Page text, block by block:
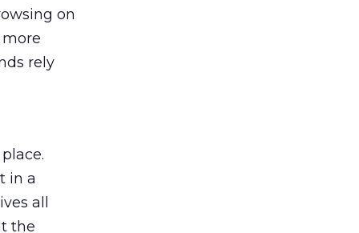
on
rely
in a
all
the